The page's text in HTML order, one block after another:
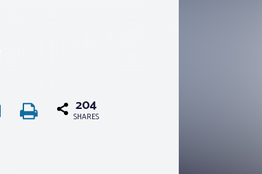
204
SHARES